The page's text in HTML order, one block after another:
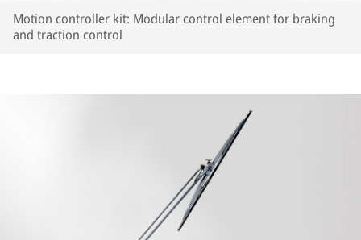
Motion controller kit: Modular control element for braking
and traction control